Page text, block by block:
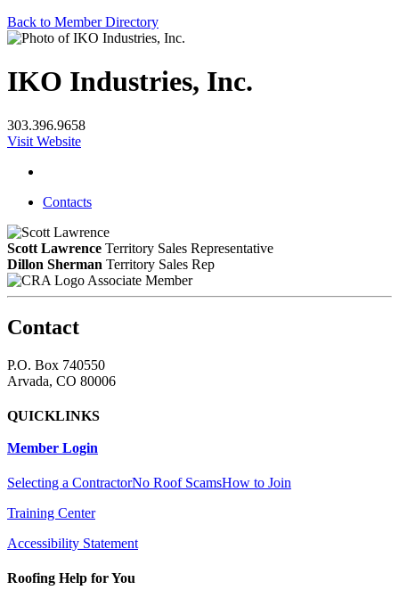
Back to Member Directory
IKO Industries, Inc.
303.396.9658
Visit Website
Contacts
Scott Lawrence Territory Sales Representative
Dillon Sherman Territory Sales Rep
Associate Member
Contact
P.O. Box 740550
Arvada, CO 80006
QUICKLINKS
Member Login
Selecting a ContractorNo Roof ScamsHow to Join
Training Center
Accessibility Statement
Roofing Help for You